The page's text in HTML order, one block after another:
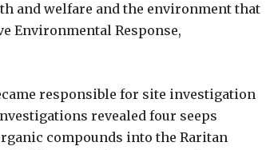
and welfare and the environment that
Environmental Response,
responsible for site investigation
revealed four seeps
compounds into the Raritan